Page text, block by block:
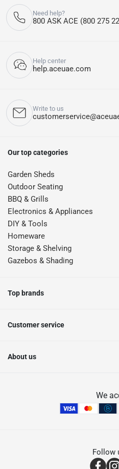
Need help?
800 ASK ACE (800 275
Help center
help.aceuae.com
Write to us
Our top categories
Garden Sheds
Outdoor Seating
BBQ & Grills
Electronics & Appliances
DIY & Tools
Homeware
Storage & Shelving
Gazebos & Shading
Top brands
Customer service
About us
We
Follow